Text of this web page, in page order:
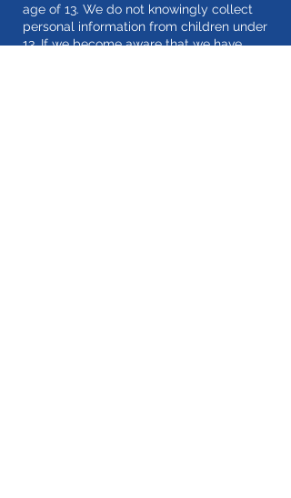
age of 13. We do not knowingly collect
personal information from children under
13. If we become aware that we have